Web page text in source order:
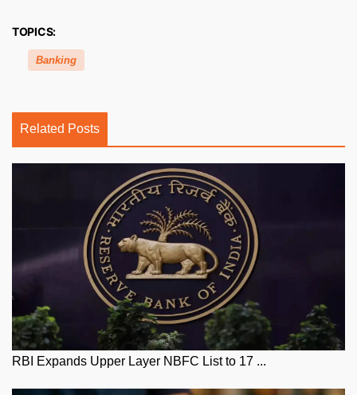
TOPICS:
Banking
Related Posts
RBI Expands Upper Layer NBFC List to 17 ...